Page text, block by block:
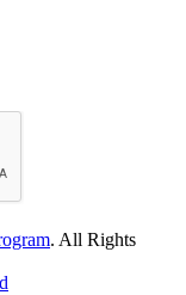
. All Rights